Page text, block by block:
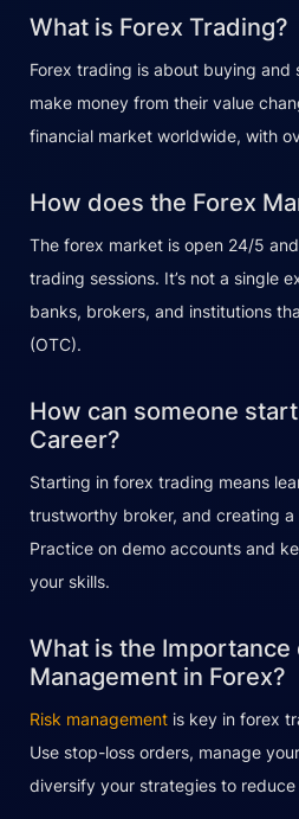
What is Forex Trading?
Forex trading is about buying and
make money from their value
financial market worldwide, with
How does the Forex
The forex market is open 24/5
trading sessions. It’s not a single
banks, brokers, and institutions
(OTC).
How can someone
Career?
Starting in forex trading means
trustworthy broker, and creating
Practice on demo accounts and
your skills.
What is the Importance
Management in Forex?
Risk management is key in forex
Use stop-loss orders, manage
diversify your strategies to reduce